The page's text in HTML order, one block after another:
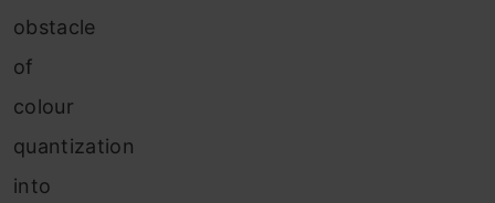
obstacle
of
colour
quantization
into